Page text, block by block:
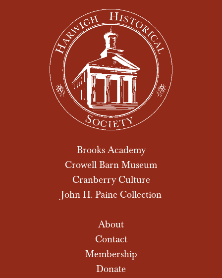
Brooks Academy
Crowell Barn Museum
Cranberry Culture
John H. Paine Collection
About
Contact
Membership
Donate